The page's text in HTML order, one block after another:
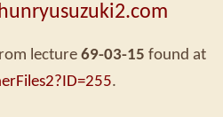
lecture 69-03-15 found at
.